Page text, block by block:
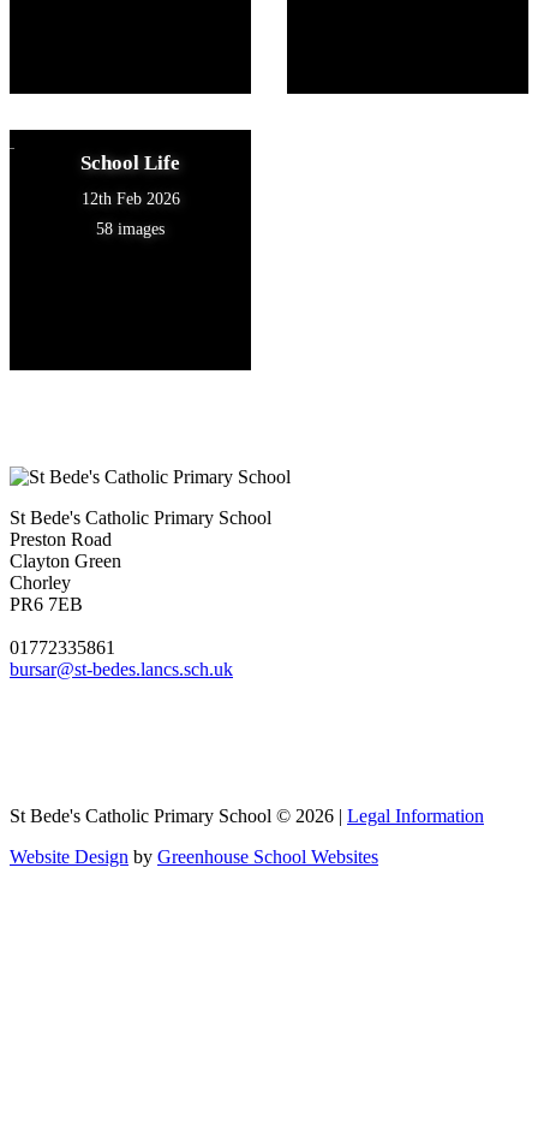
School Life
12th Feb 2026
58 images
St Bede's Catholic Primary School
Preston Road
Clayton Green
Chorley
PR6 7EB
01772335861
bursar@st-bedes.lancs.sch.uk
St Bede's Catholic Primary School © 2026 | Legal Information
Website Design by Greenhouse School Websites